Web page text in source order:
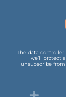
The data controller
we’ll protect
unsubscribe